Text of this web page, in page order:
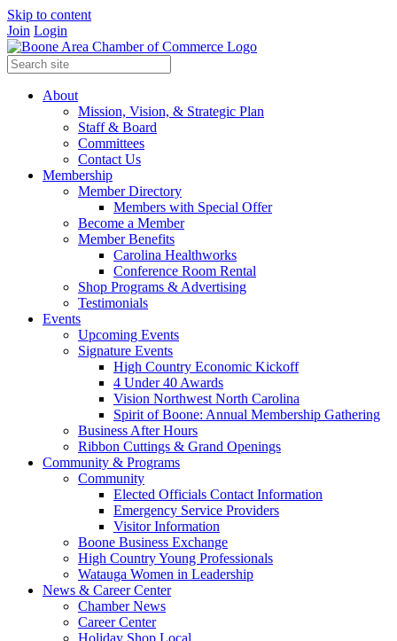
Skip to content
Join Login
About
Mission, Vision, & Strategic Plan
Staff & Board
Committees
Contact Us
Membership
Member Directory
Members with Special Offer
Become a Member
Member Benefits
Carolina Healthworks
Conference Room Rental
Shop Programs & Advertising
Testimonials
Events
Upcoming Events
Signature Events
High Country Economic Kickoff
4 Under 40 Awards
Vision Northwest North Carolina
Spirit of Boone: Annual Membership Gathering
Business After Hours
Ribbon Cuttings & Grand Openings
Community & Programs
Community
Elected Officials Contact Information
Emergency Service Providers
Visitor Information
Boone Business Exchange
High Country Young Professionals
Watauga Women in Leadership
News & Career Center
Chamber News
Career Center
Holiday Shop Local